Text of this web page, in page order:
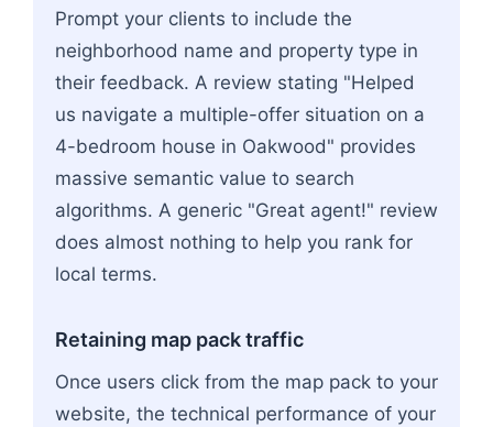
Prompt your clients to include the
neighborhood name and property type in
their feedback. A review stating "Helped
us navigate a multiple-offer situation on a
4-bedroom house in Oakwood" provides
massive semantic value to search
algorithms. A generic "Great agent!" review
does almost nothing to help you rank for
local terms.
Retaining map pack traffic
Once users click from the map pack to your
website, the technical performance of your